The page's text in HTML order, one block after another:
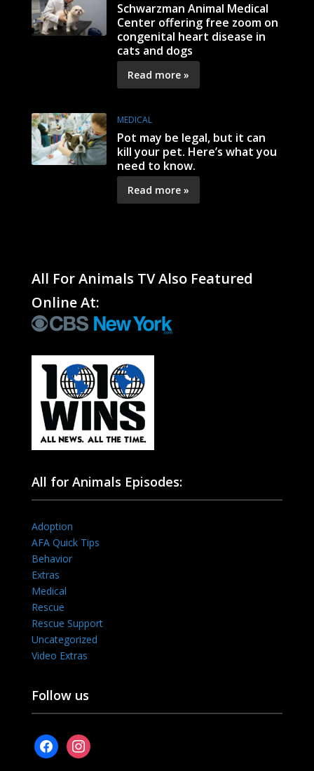
Schwarzman Animal Medical
Center offering free zoom on
congenital heart disease in
cats and dogs
Read more »
MEDICAL
Pot may be legal, but it can
kill your pet. Here’s what you
need to know.
Read more »
All For Animals TV Also Featured
Online At:
All for Animals Episodes:
Adoption
AFA Quick Tips
Behavior
Extras
Medical
Rescue
Rescue Support
Uncategorized
Video Extras
Follow us
facebookinstagram